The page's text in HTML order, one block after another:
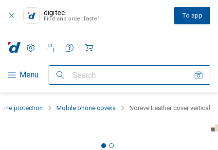
digitec
Find and order faster To app
Category Navigation
Menu Search
Settings
Customer account
Comparison lists
Watch lists
Cart
protection Mobile phone covers Noreve Leather cover vertical